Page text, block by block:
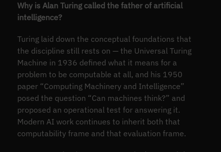
Why is Alan Turing called the father of artificial
intelligence?
Turing laid down the conceptual foundations that
the discipline still rests on — the Universal Turing
Machine in 1936 defined what it means for a
problem to be computable at all, and his 1950
paper “Computing Machinery and Intelligence”
posed the question “Can machines think?” and
proposed an operational test for answering it.
Modern AI work continues to inherit both that
computability frame and that evaluation frame.